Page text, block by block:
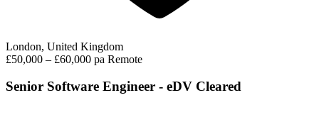
London, United Kingdom
£50,000 – £60,000 pa Remote
Senior Software Engineer - eDV Cleared